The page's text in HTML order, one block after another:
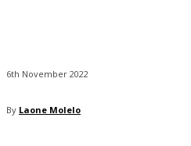
6th November 2022
By Laone Molelo